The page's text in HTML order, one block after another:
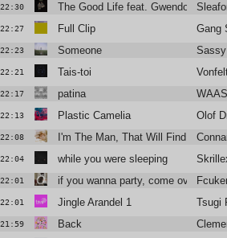
22:30 The Good Life feat. Gwendoline
22:27 Full Clip Gang
22:23 Someone
22:21 Tais-toi
22:17 patina
22:13 Plastic Camelia Olof
22:08 I'm The Man, That Will Find You
22:04 while you were sleeping
22:01 if you wanna party, come over to my
22:01 Jingle Arandel 1 Tsugi
21:59 Back